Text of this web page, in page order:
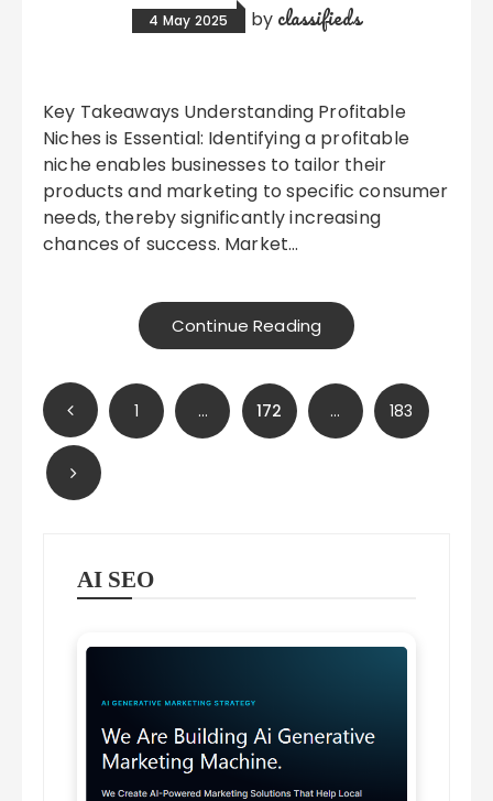
4 May 2025 by classifieds
Key Takeaways Understanding Profitable
Niches is Essential: Identifying a profitable
niche enables businesses to tailor their
products and marketing to specific consumer
needs, thereby significantly increasing
chances of success. Market…
Continue Reading
Posts
pagination
1 … 172 … 183
AI SEO